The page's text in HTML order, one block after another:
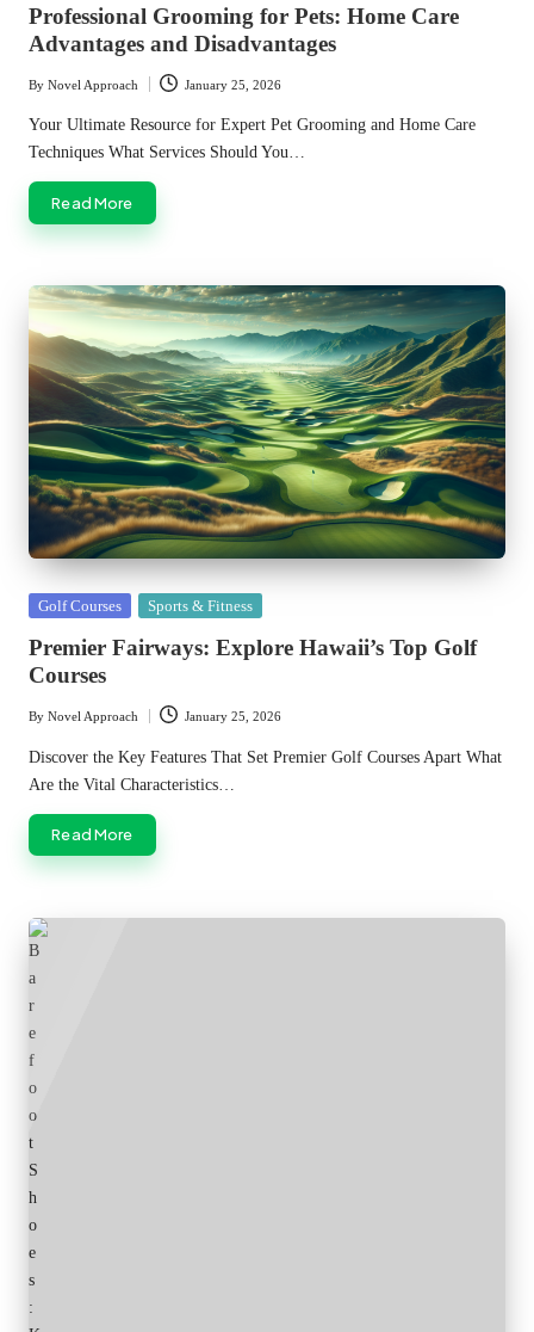
Professional Grooming for Pets: Home Care
Advantages and Disadvantages
Posted
by
By Novel Approach January 25, 2026
Your Ultimate Resource for Expert Pet Grooming and Home Care
Techniques What Services Should You…
Read More
Posted
Golf Courses Sports & Fitness
Premier Fairways: Explore Hawaii’s Top Golf
Courses
Posted
by
By Novel Approach January 25, 2026
Discover the Key Features That Set Premier Golf Courses Apart What
Are the Vital Characteristics…
Read More